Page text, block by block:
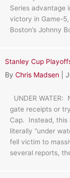
Series advantage
victory in Game-
Boston’s Johnny
Stanley Cup
By Chris Madsen
UNDER WATER:
gate receipts or
Cap. Instead, this
literally “under
fell victim to
several reports,